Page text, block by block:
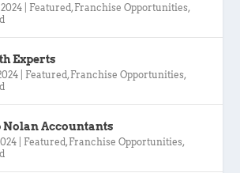
Featured , Franchise Opportunities,
Experts
Featured , Franchise Opportunities,
Nolan Accountants
Featured , Franchise Opportunities,